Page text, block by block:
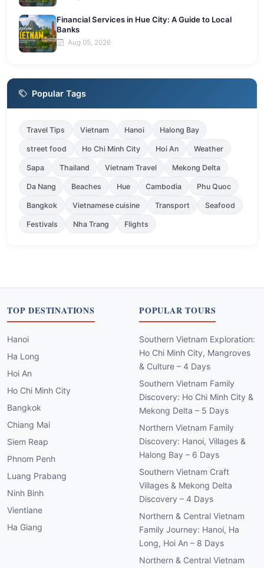
Financial Services in Hue City: A Guide to Local
Banks
Aug 05, 2026
Popular Tags
Travel Tips Vietnam Hanoi Halong Bay
street food Ho Chi Minh City Hoi An Weather
Sapa Thailand Vietnam Travel Mekong Delta
Da Nang Beaches Hue Cambodia Phu Quoc
Bangkok Vietnamese cuisine Transport Seafood
Festivals Nha Trang Flights
TOP DESTINATIONS
Hanoi
Ha Long
Hoi An
Ho Chi Minh City
Bangkok
Chiang Mai
Siem Reap
Phnom Penh
Luang Prabang
Ninh Binh
Vientiane
Ha Giang
POPULAR TOURS
Southern Vietnam Exploration:
Ho Chi Minh City, Mangroves
& Culture – 4 Days
Southern Vietnam Family
Discovery: Ho Chi Minh City &
Mekong Delta – 5 Days
Northern Vietnam Family
Discovery: Hanoi, Villages &
Halong Bay – 6 Days
Southern Vietnam Craft
Villages & Mekong Delta
Discovery – 4 Days
Northern & Central Vietnam
Family Journey: Hanoi, Ha
Long, Hoi An – 8 Days
Northern & Central Vietnam